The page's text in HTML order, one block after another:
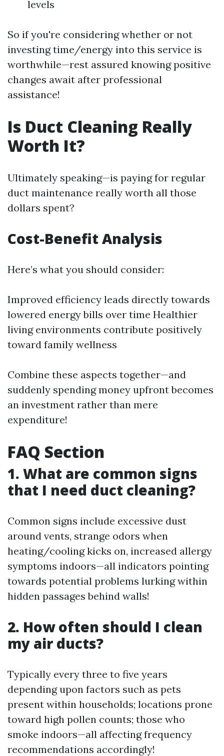
levels
So if you're considering whether or not
investing time/energy into this service is
worthwhile—rest assured knowing positive
changes await after professional
assistance!
Is Duct Cleaning Really
Worth It?
Ultimately speaking—is paying for regular
duct maintenance really worth all those
dollars spent?
Cost-Benefit Analysis
Here’s what you should consider:
Improved efficiency leads directly towards
lowered energy bills over time Healthier
living environments contribute positively
toward family wellness
Combine these aspects together—and
suddenly spending money upfront becomes
an investment rather than mere
expenditure!
FAQ Section
1. What are common signs
that I need duct cleaning?
Common signs include excessive dust
around vents, strange odors when
heating/cooling kicks on, increased allergy
symptoms indoors—all indicators pointing
towards potential problems lurking within
hidden passages behind walls!
2. How often should I clean
my air ducts?
Typically every three to five years
depending upon factors such as pets
present within households; locations prone
toward high pollen counts; those who
smoke indoors—all affecting frequency
recommendations accordingly!